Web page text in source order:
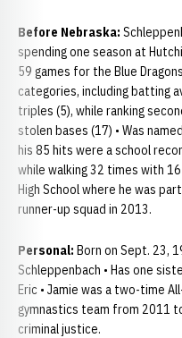
Before Nebraska:
spending one season at
59 games for the Blue
categories, including batting
triples (5), while ranking
stolen bases (17) • Was
his 85 hits were a school
while walking 32 times with 16
High School where he was
runner-up squad in 2013.
Personal: Born on Sept. 23,
Schleppenbach • Has one
Eric • Jamie was a two-time
gymnastics team from 2011
criminal justice.